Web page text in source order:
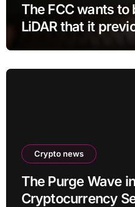
The FCC wants
LiDAR that it
Crypto news
The Purge Wave
Cryptocurrency